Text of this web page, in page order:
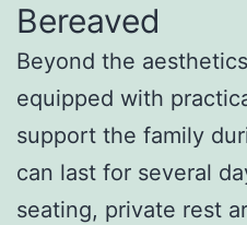
Bereaved
Beyond the
equipped with
support the family
can last for several
seating, private rest